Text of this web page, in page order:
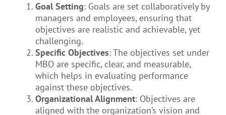
Goal Setting: Goals are set collaboratively by
managers and employees, ensuring that
objectives are realistic and achievable, yet
challenging.
Specific Objectives: The objectives set under
MBO are specific, clear, and measurable,
which helps in evaluating performance
against these objectives.
Organizational Alignment: Objectives are
aligned with the organization’s vision and